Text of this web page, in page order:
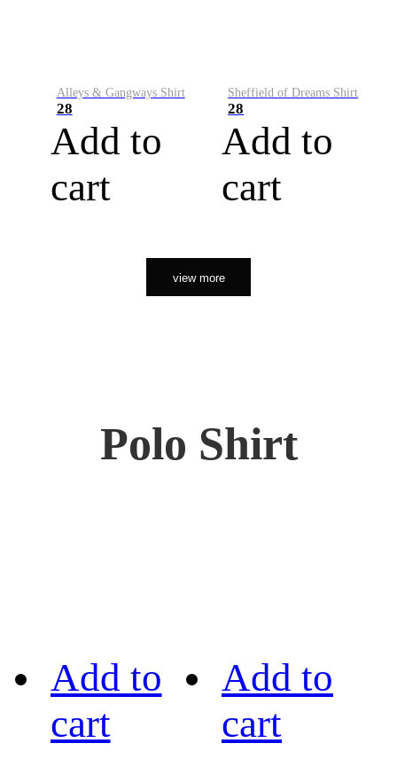
Alleys & Gangways Shirt
28
Add to
cart
Sheffield of Dreams Shirt
28
Add to
cart
view more
Polo Shirt
Add to
cart
Add to
cart